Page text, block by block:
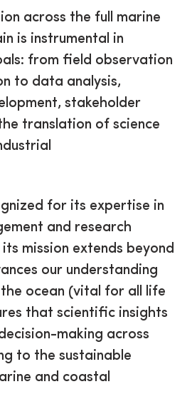
across the full marine
is instrumental in
from field observation
to data analysis,
stakeholder
translation of science
for its expertise in
and research
mission extends beyond
our understanding
ocean (vital for all life
that scientific insights
making across
to the sustainable
and coastal